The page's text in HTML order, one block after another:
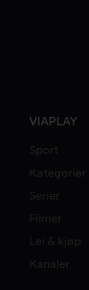
VIAPLAY
Sport
Kategorier
Serier
Filmer
Lei & kjøp
Kanaler